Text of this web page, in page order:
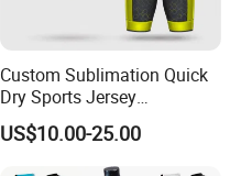
Custom Sublimation Quick
Dry Sports Jersey
Sublimated Bike Bicycle
Racing Cycle MTB Cycling
US$10.00-25.00